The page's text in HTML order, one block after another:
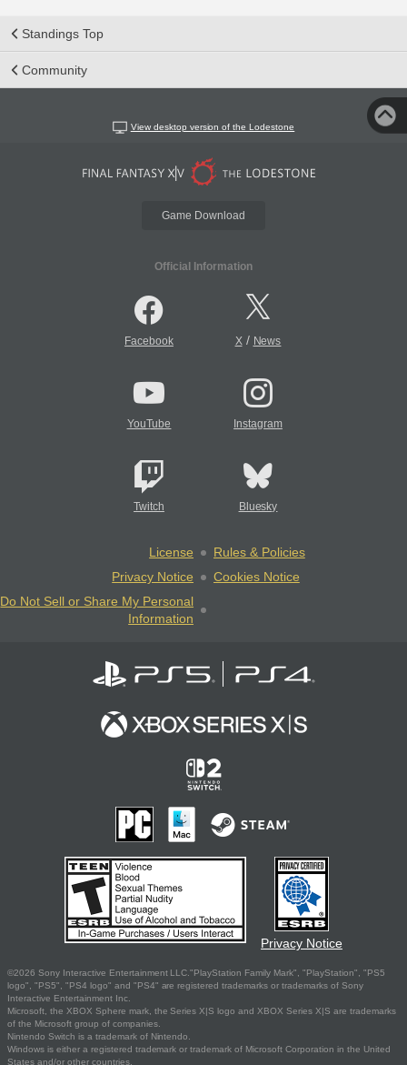
Standings Top
Community
View desktop version of the Lodestone
Game Download
Official Information
Facebook X/ News
YouTube Instagram
Twitch Bluesky
License
Rules & Policies
Privacy Notice
Cookies Notice
Do Not Sell or Share My Personal
Information
Privacy Notice
©2026 Sony Interactive Entertainment LLC."PlayStation Family Mark", "PlayStation", "PS5
logo", "PS5", "PS4 logo" and "PS4" are registered trademarks or trademarks of Sony
Interactive Entertainment Inc.
Microsoft, the XBOX Sphere mark, the Series X|S logo and XBOX Series X|S are trademarks
of the Microsoft group of companies.
Nintendo Switch is a trademark of Nintendo.
Windows is either a registered trademark or trademark of Microsoft Corporation in the United
States and/or other countries.